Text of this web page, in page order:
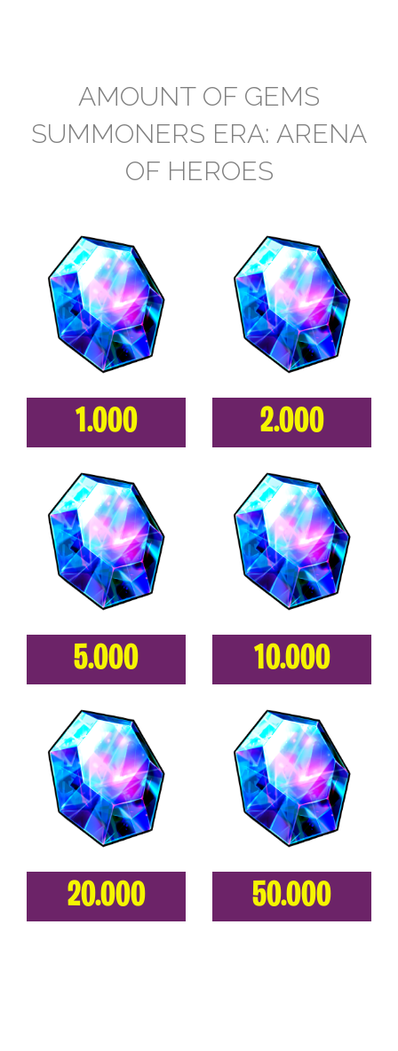
AMOUNT OF GEMS
SUMMONERS ERA: ARENA
OF HEROES
1.000 2.000
5.000 10.000
20.000 50.000